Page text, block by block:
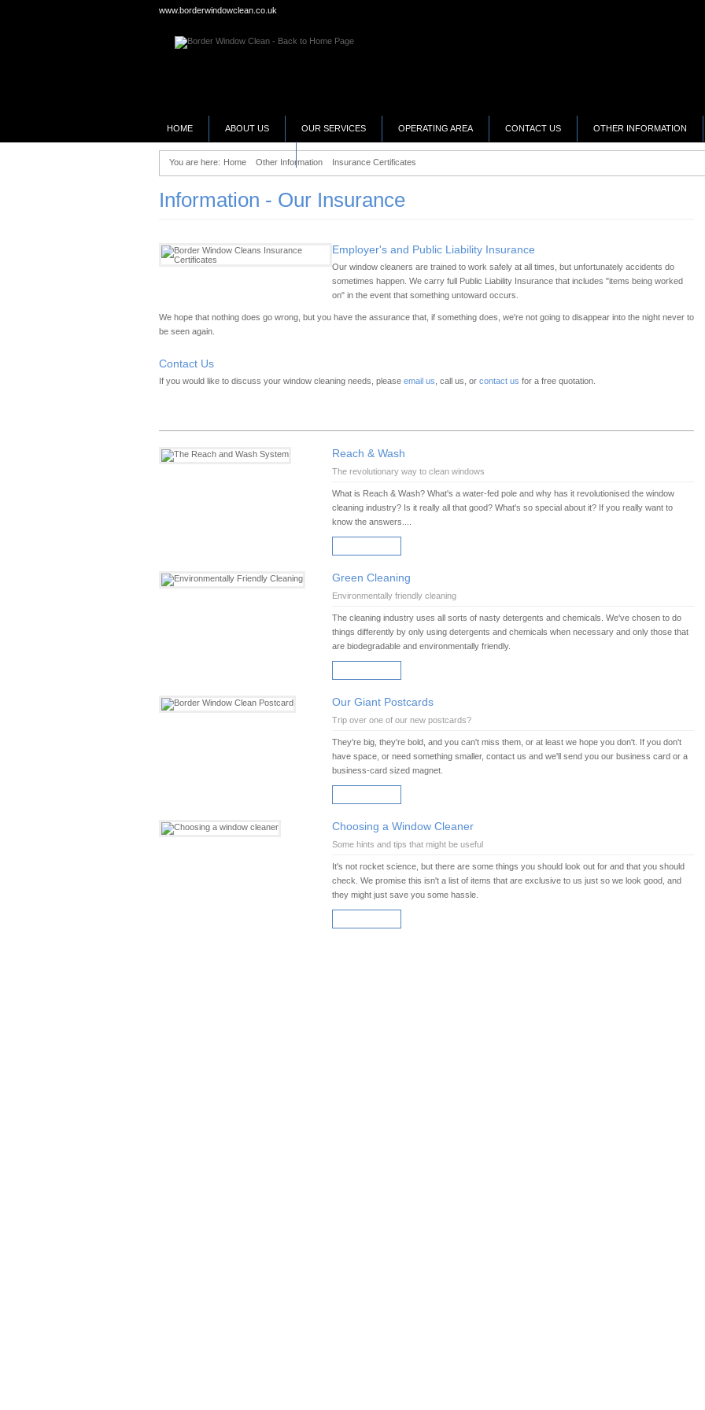
www.borderwindowclean.co.uk
HOME ABOUT US OUR SERVICES OPERATING AREA CONTACT US OTHER INFORMATION
SELLING YOUR BUSINESS?
You are here: Home Other Information Insurance Certificates
Information - Our Insurance
Employer's and Public Liability Insurance
Our window cleaners are trained to work safely at all times, but unfortunately accidents do
sometimes happen. We carry full Public Liability Insurance that includes "items being worked
on" in the event that something untoward occurs.
We hope that nothing does go wrong, but you have the assurance that, if something does, we're not going to disappear into the night never to
be seen again.
Contact Us
If you would like to discuss your window cleaning needs, please email us , call us, or contact us for a free quotation.
Reach & Wash
The revolutionary way to clean windows
What is Reach & Wash? What's a water-fed pole and why has it revolutionised the window
cleaning industry? Is it really all that good? What's so special about it? If you really want to
know the answers....
Green Cleaning
Environmentally friendly cleaning
The cleaning industry uses all sorts of nasty detergents and chemicals. We've chosen to do
things differently by only using detergents and chemicals when necessary and only those that
are biodegradable and environmentally friendly.
Our Giant Postcards
Trip over one of our new postcards?
They're big, they're bold, and you can't miss them, or at least we hope you don't. If you don't
have space, or need something smaller, contact us and we'll send you our business card or a
business-card sized magnet.
Choosing a Window Cleaner
Some hints and tips that might be useful
It's not rocket science, but there are some things you should look out for and that you should
check. We promise this isn't a list of items that are exclusive to us just so we look good, and
they might just save you some hassle.